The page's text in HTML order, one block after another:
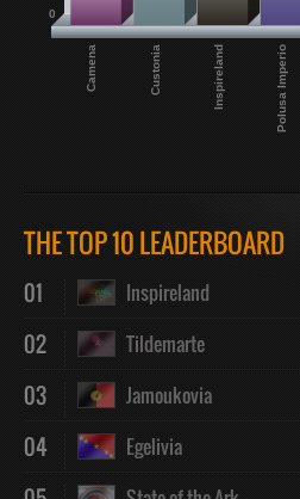
Camena Custonia Inspireland Polusa Imperio
0
THE TOP 10 LEADERBOARD
01 Inspireland
02 Tildemarte
03 Jamoukovia
04 Egelivia